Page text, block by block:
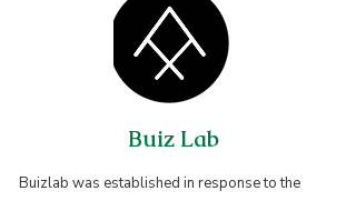
Buiz Lab
Buizlab was established in response to the